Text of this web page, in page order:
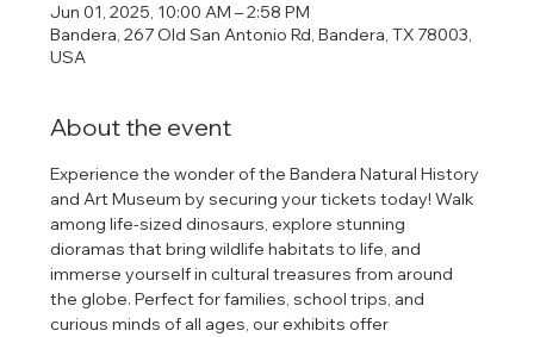
Jun 01, 2025, 10:00 AM – 2:58 PM
Bandera, 267 Old San Antonio Rd, Bandera, TX 78003,
USA
About the event
Experience the wonder of the Bandera Natural History
and Art Museum by securing your tickets today! Walk
among life-sized dinosaurs, explore stunning
dioramas that bring wildlife habitats to life, and
immerse yourself in cultural treasures from around
the globe. Perfect for families, school trips, and
curious minds of all ages, our exhibits offer